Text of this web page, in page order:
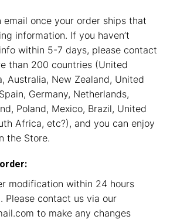
email once your order ships that
information. If you haven’t
within 5-7 days, please contact
than 200 countries (United
Australia, New Zealand, United
Germany, Netherlands,
Poland, Mexico, Brazil, United
Africa, etc?), and you can enjoy
the Store.
modification within 24 hours
Please contact us via our
to make any changes